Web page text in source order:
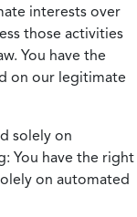
interests over
those activities
You have the
on our legitimate
solely on
You have the right
on automated